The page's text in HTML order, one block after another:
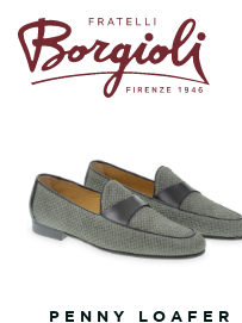
PENNY LOAFER